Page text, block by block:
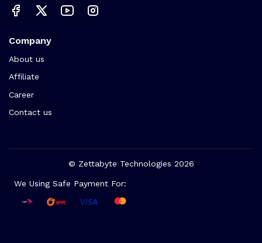
Company
About us
Affiliate
Career
Contact us
© Zettabyte Technologies 2026
We Using Safe Payment For: